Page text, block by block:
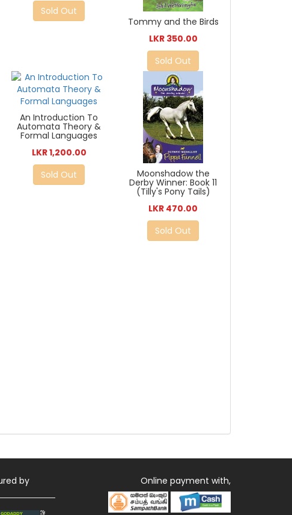
Sold Out
Tommy and the Birds
LKR 350.00
Sold Out
An Introduction To
Automata Theory &
Formal Languages
LKR 1,200.00
Sold Out
Moonshadow the
Derby Winner: Book 11
(Tilly's Pony Tails)
LKR 470.00
Sold Out
by Online payment with,